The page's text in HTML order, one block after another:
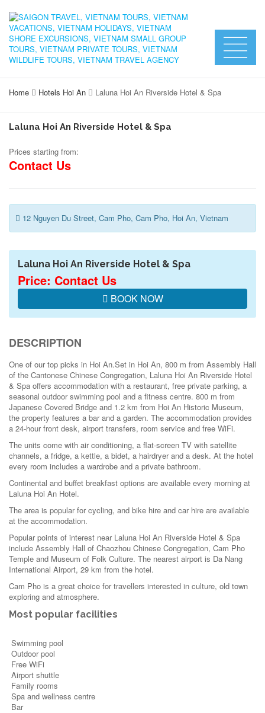
Home Hotels Hoi An Laluna Hoi An Riverside Hotel & Spa
Laluna Hoi An Riverside Hotel & Spa
Prices starting from:
Contact Us
12 Nguyen Du Street, Cam Pho, Cam Pho, Hoi An, Vietnam
Laluna Hoi An Riverside Hotel & Spa
Price: Contact Us
BOOK NOW
DESCRIPTION
One of our top picks in Hoi An.Set in Hoi An, 800 m from Assembly Hall
of the Cantonese Chinese Congregation, Laluna Hoi An Riverside Hotel
& Spa offers accommodation with a restaurant, free private parking, a
seasonal outdoor swimming pool and a fitness centre. 800 m from
Japanese Covered Bridge and 1.2 km from Hoi An Historic Museum,
the property features a bar and a garden. The accommodation provides
a 24-hour front desk, airport transfers, room service and free WiFi.
The units come with air conditioning, a flat-screen TV with satellite
channels, a fridge, a kettle, a bidet, a hairdryer and a desk. At the hotel
every room includes a wardrobe and a private bathroom.
Continental and buffet breakfast options are available every morning at
Laluna Hoi An Hotel.
The area is popular for cycling, and bike hire and car hire are available
at the accommodation.
Popular points of interest near Laluna Hoi An Riverside Hotel & Spa
include Assembly Hall of Chaozhou Chinese Congregation, Cam Pho
Temple and Museum of Folk Culture. The nearest airport is Da Nang
International Airport, 29 km from the hotel.
Cam Pho is a great choice for travellers interested in culture, old town
exploring and atmosphere.
Most popular facilities
Swimming pool
Outdoor pool
Free WiFi
Airport shuttle
Family rooms
Spa and wellness centre
Bar